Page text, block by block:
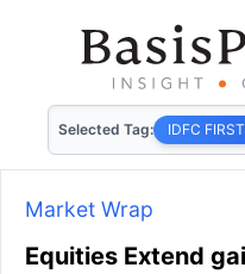
Selected Tag: IDFC
Market Wrap
Equities Extend